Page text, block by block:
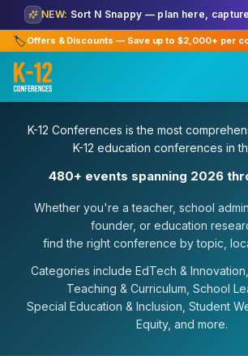
NEW: Sort N Snappy — plan here,
🏷️Offers & Discounts — Save up to $2,000+ per
K-12 Conferences is the most
K-12 education conferences in
480+ events spanning 2026
Whether you're a teacher, school
founder, or education
find the right conference by topic,
Categories include EdTech & Innovation,
Teaching & Curriculum, School
Special Education & Inclusion, Student
Equity, and more.